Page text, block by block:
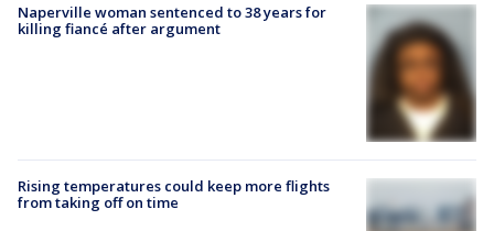
Naperville woman sentenced to 38 years for
killing fiancé after argument
Rising temperatures could keep more flights
from taking off on time